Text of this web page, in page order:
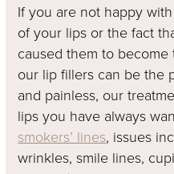
If you are not happy
of your lips or the fact
caused them to
our lip fillers can be the
and painless, our
lips you have always
smokers’ lines, issues
wrinkles, smile lines,